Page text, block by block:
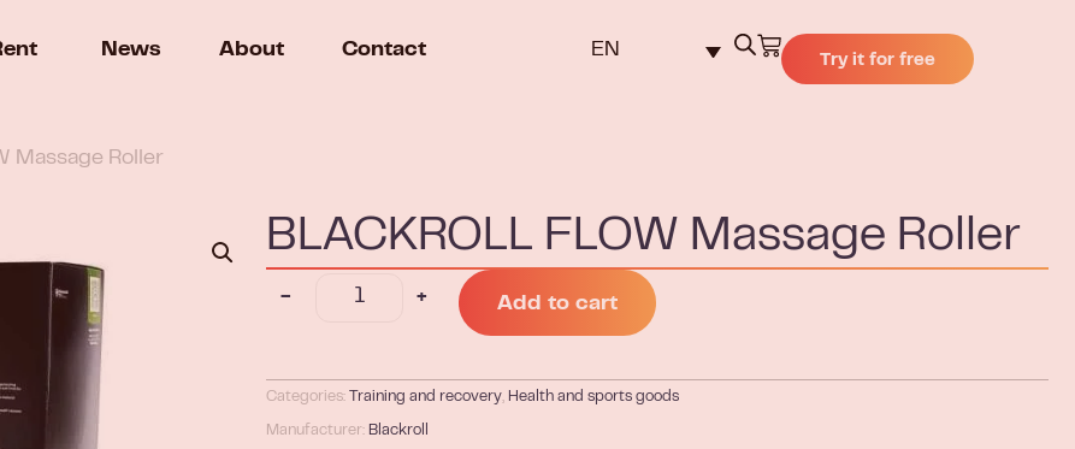
News About Contact EN
Try it for free
Massage Roller
BLACKROLL FLOW Massage Roller
- + Add to cart
Categories: Training and recovery, Health and sports goods
Manufacturer: Blackroll